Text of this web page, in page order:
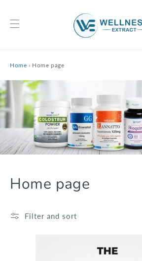
Home › Home page
Collection:
Home page
Filter and sort